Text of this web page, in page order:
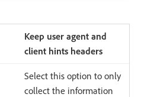
Keep user agent and
client hints headers
Select this option to only
collect the information